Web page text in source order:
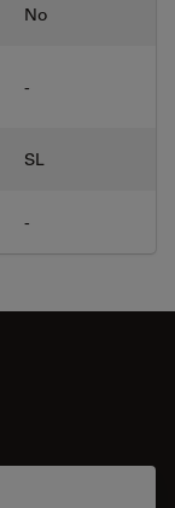
No
-
SL
-